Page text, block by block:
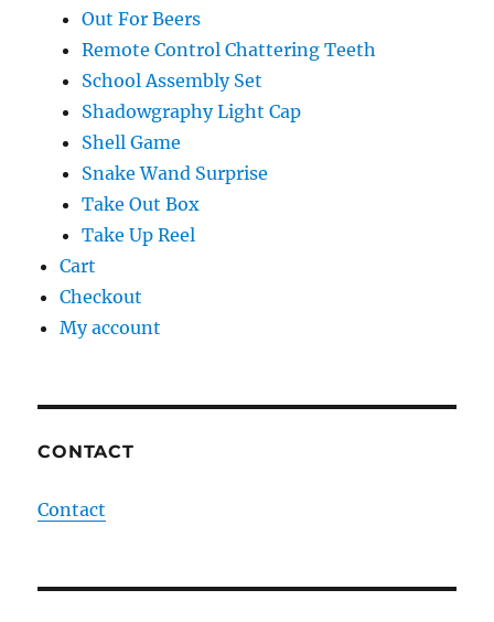
Out For Beers
Remote Control Chattering Teeth
School Assembly Set
Shadowgraphy Light Cap
Shell Game
Snake Wand Surprise
Take Out Box
Take Up Reel
Cart
Checkout
My account
CONTACT
Contact